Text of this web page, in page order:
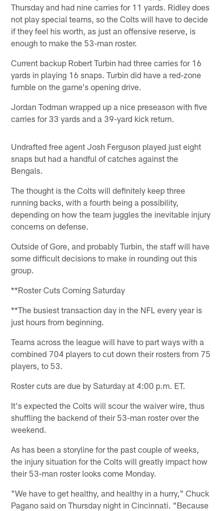
Thursday and had nine carries for 11 yards. Ridley does
not play special teams, so the Colts will have to decide
if they feel his worth, as just an offensive reserve, is
enough to make the 53-man roster.
Current backup Robert Turbin had three carries for 16
yards in playing 16 snaps. Turbin did have a red-zone
fumble on the game's opening drive.
Jordan Todman wrapped up a nice preseason with five
carries for 33 yards and a 39-yard kick return.
Undrafted free agent Josh Ferguson played just eight
snaps but had a handful of catches against the
Bengals.
The thought is the Colts will definitely keep three
running backs, with a fourth being a possibility,
depending on how the team juggles the inevitable injury
concerns on defense.
Outside of Gore, and probably Turbin, the staff will have
some difficult decisions to make in rounding out this
group.
**Roster Cuts Coming Saturday
**The busiest transaction day in the NFL every year is
just hours from beginning.
Teams across the league will have to part ways with a
combined 704 players to cut down their rosters from 75
players, to 53.
Roster cuts are due by Saturday at 4:00 p.m. ET.
It's expected the Colts will scour the waiver wire, thus
shuffling the backend of their 53-man roster over the
weekend.
As has been a storyline for the past couple of weeks,
the injury situation for the Colts will greatly impact how
their 53-man roster looks come Monday.
"We have to get healthy, and healthy in a hurry," Chuck
Pagano said on Thursday night in Cincinnati. "Because